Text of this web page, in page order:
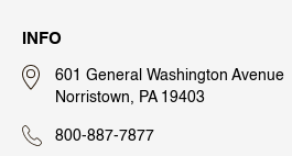
INFO
601 General Washington Avenue
Norristown, PA 19403
800-887-7877